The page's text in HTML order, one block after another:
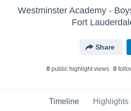
Westminster Academy -
Fort
Share
0public highlight views 0
Timeline Highlights